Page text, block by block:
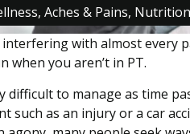
Aches & Pains,
with almost every
when you aren’t in PT.
difficult to manage as time
such as an injury or a car